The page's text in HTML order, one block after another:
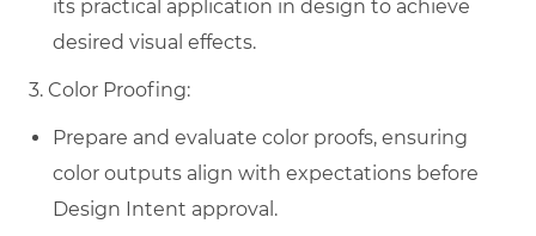
its practical application in design to achieve
desired visual effects.
3. Color Proofing:
Prepare and evaluate color proofs, ensuring
color outputs align with expectations before
Design Intent approval.